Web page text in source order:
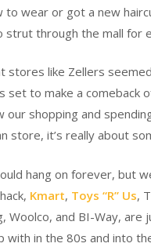
wear or got a new
strut through the mall for
stores like Zellers
set to make a comeback
our shopping and
store, it’s really about
hang on forever, but
Kmart, Toys “R” Us,
Woolco, and BI-Way,
in the 80s and into